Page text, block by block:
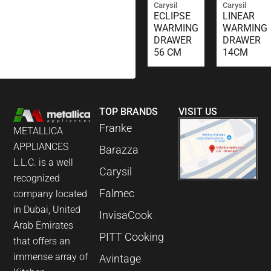
Carysil
ECLIPSE
WARMING
DRAWER
56 CM
Carysil
LINEAR
WARMING
DRAWER
14CM
METALLICA
APPLIANCES
L.L.C. is a well
recognized
company located
in Dubai, United
Arab Emirates
that offers an
immense array of
TOP BRANDS
Franke
Barazza
Carysil
Falmec
InvisaCook
PITT Cooking
Avintage
VISIT US